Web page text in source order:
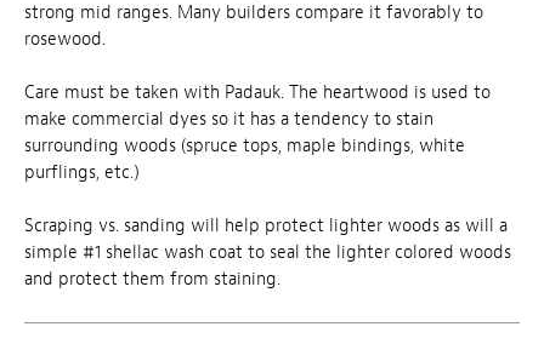
strong mid ranges. Many builders compare it favorably to
rosewood.
Care must be taken with Padauk. The heartwood is used to
make commercial dyes so it has a tendency to stain
surrounding woods (spruce tops, maple bindings, white
purflings, etc.)
Scraping vs. sanding will help protect lighter woods as will a
simple #1 shellac wash coat to seal the lighter colored woods
and protect them from staining.